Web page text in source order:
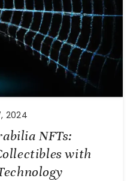
2024
NFTs:
with